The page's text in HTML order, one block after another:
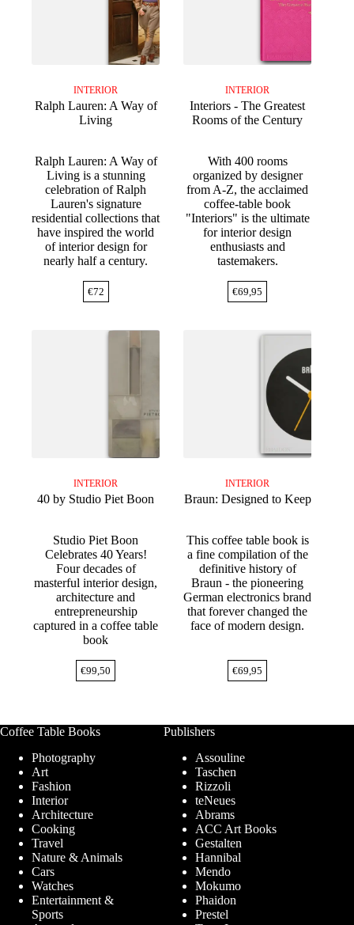
INTERIOR
Ralph Lauren: A Way of
Living
Ralph Lauren: A Way of
Living is a stunning
celebration of Ralph
Lauren's signature
residential collections that
have inspired the world
of interior design for
nearly half a century.
€72
INTERIOR
Interiors - The Greatest
Rooms of the Century
With 400 rooms
organized by designer
from A-Z, the acclaimed
coffee-table book
"Interiors" is the ultimate
for interior design
enthusiasts and
tastemakers.
€69,95
INTERIOR
40 by Studio Piet Boon
Studio Piet Boon
Celebrates 40 Years!
Four decades of
masterful interior design,
architecture and
entrepreneurship
captured in a coffee table
book
€99,50
INTERIOR
Braun: Designed to Keep
This coffee table book is
a fine compilation of the
definitive history of
Braun - the pioneering
German electronics brand
that forever changed the
face of modern design.
€69,95
Coffee Table Books
Photography
Art
Fashion
Interior
Architecture
Cooking
Travel
Nature & Animals
Cars
Watches
Entertainment &
Sports
Publishers
Assouline
Taschen
Rizzoli
teNeues
Abrams
ACC Art Books
Gestalten
Hannibal
Mendo
Mokumo
Phaidon
Prestel